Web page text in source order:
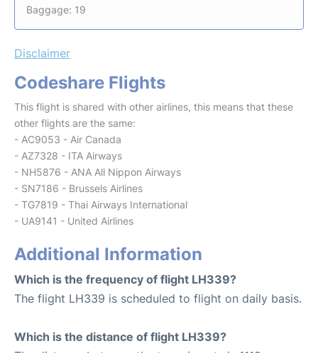
Baggage: 19
Disclaimer
Codeshare Flights
This flight is shared with other airlines, this means that these
other flights are the same:
- AC9053 - Air Canada
- AZ7328 - ITA Airways
- NH5876 - ANA All Nippon Airways
- SN7186 - Brussels Airlines
- TG7819 - Thai Airways International
- UA9141 - United Airlines
Additional Information
Which is the frequency of flight LH339?
The flight LH339 is scheduled to flight on daily basis.
Which is the distance of flight LH339?